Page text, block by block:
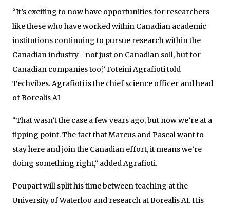
“It’s exciting to now have opportunities for researchers
like these who have worked within Canadian academic
institutions continuing to pursue research within the
Canadian industry—not just on Canadian soil, but for
Canadian companies too,” Foteini Agrafioti told
Techvibes. Agrafioti is the chief science officer and head
of Borealis AI
“That wasn’t the case a few years ago, but now we’re at a
tipping point. The fact that Marcus and Pascal want to
stay here and join the Canadian effort, it means we’re
doing something right,” added Agrafioti.
Poupart will split his time between teaching at the
University of Waterloo and research at Borealis AI. His